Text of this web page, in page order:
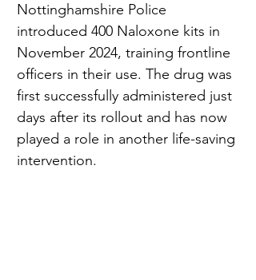
Nottinghamshire Police
introduced 400 Naloxone kits in
November 2024, training frontline
officers in their use. The drug was
first successfully administered just
days after its rollout and has now
played a role in another life-saving
intervention.